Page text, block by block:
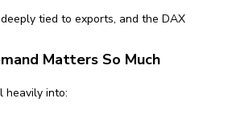
deeply tied to exports, and the DAX
Matters So Much
heavily into: